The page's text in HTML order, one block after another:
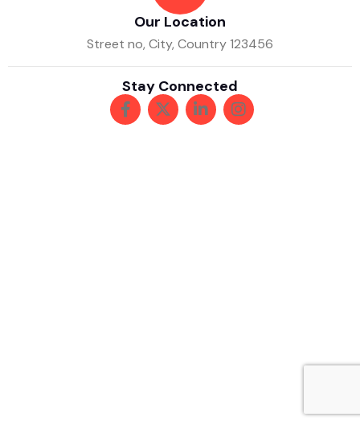
Our Location
Street no, City, Country 123456
Stay Connected